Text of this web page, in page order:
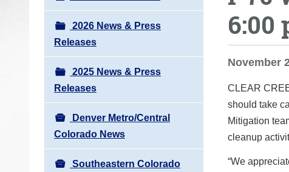
a
v
i
g
a
t
i
o
n
2026 News & Press
Releases
2025 News & Press
Releases
Denver Metro/Central
Colorado News
Southeastern Colorado
6:00
November
CLEAR
should take
Mitigation
cleanup
“We